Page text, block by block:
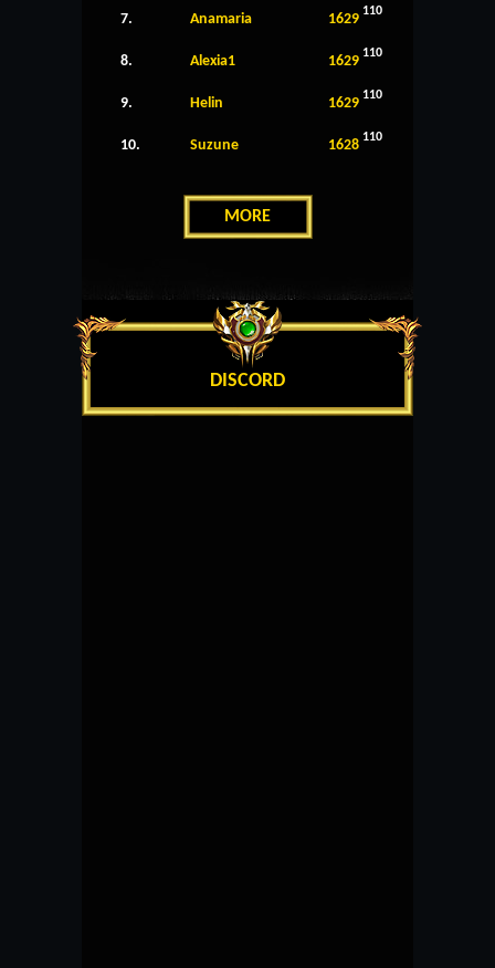
7. Anamaria 1629 110
8. Alexia1 1629 110
9. Helin 1629 110
10. Suzune 1628 110
MORE
DISCORD